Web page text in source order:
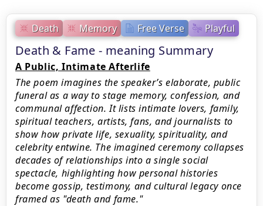
Death Memory Free Verse Playful
Death & Fame - meaning Summary
A Public, Intimate Afterlife
The poem imagines the speaker’s elaborate, public
funeral as a way to stage memory, confession, and
communal affection. It lists intimate lovers, family,
spiritual teachers, artists, fans, and journalists to
show how private life, sexuality, spirituality, and
celebrity entwine. The imagined ceremony collapses
decades of relationships into a single social
spectacle, highlighting how personal histories
become gossip, testimony, and cultural legacy once
framed as "death and fame."